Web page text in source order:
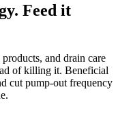
Feed it
and drain care
of killing it. Beneficial
cut pump-out frequency